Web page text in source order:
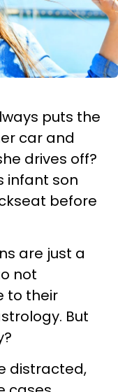
puts the
car and
drives off?
infant son
before
are just a
not
to their
But
distracted,